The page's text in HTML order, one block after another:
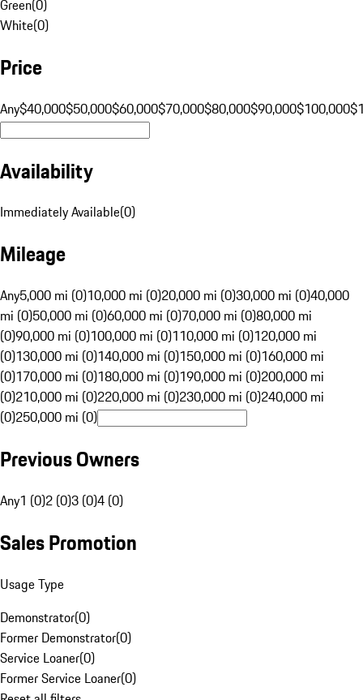
Green(0)
White(0)
Price
Any$40,000$50,000$60,000$70,000$80,000$90,000$100,000
Availability
Immediately Available(0)
Mileage
Any5,000 mi (0)10,000 mi (0)20,000 mi (0)30,000 mi (0)40,000
mi (0)50,000 mi (0)60,000 mi (0)70,000 mi (0)80,000 mi
(0)90,000 mi (0)100,000 mi (0)110,000 mi (0)120,000 mi
(0)130,000 mi (0)140,000 mi (0)150,000 mi (0)160,000 mi
(0)170,000 mi (0)180,000 mi (0)190,000 mi (0)200,000 mi
(0)210,000 mi (0)220,000 mi (0)230,000 mi (0)240,000 mi
(0)250,000 mi (0)
Previous Owners
Any1 (0)2 (0)3 (0)4 (0)
Sales Promotion
Usage Type
Demonstrator(0)
Former Demonstrator(0)
Service Loaner(0)
Former Service Loaner(0)